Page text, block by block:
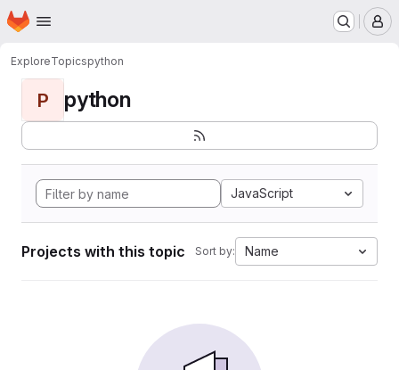
Skip to main content
Homepage
ExploreTopicspython
P python
JavaScript
Projects with this topic Sort by: Name